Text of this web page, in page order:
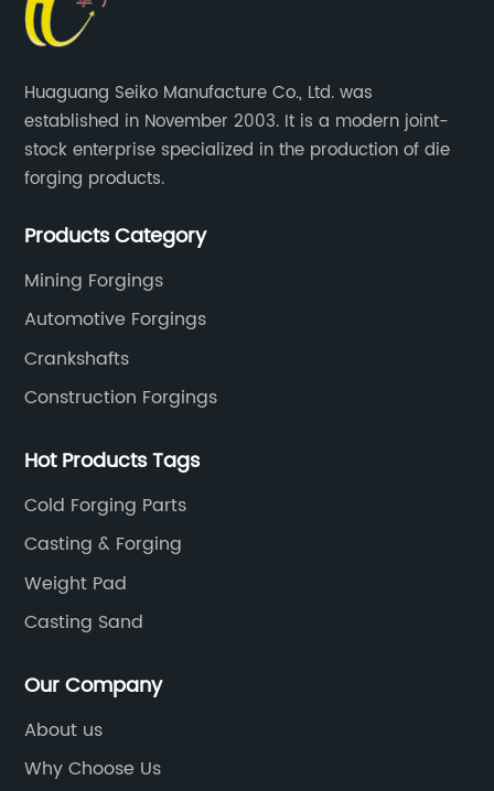
Huaguang Seiko Manufacture Co., Ltd. was
established in November 2003. It is a modern joint-
stock enterprise specialized in the production of die
forging products.
Products Category
Mining Forgings
Automotive Forgings
Crankshafts
Construction Forgings
Hot Products Tags
Cold Forging Parts
Casting & Forging
Weight Pad
Casting Sand
Our Company
About us
Why Choose Us